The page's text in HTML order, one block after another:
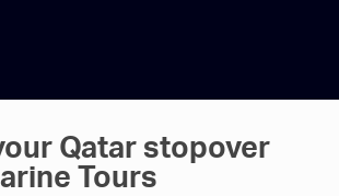
Qatar stopover
Tours